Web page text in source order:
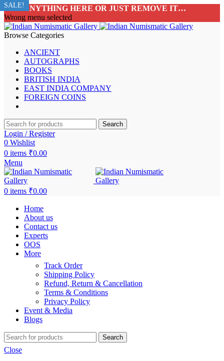
ADD ANYTHING HERE OR JUST REMOVE IT…
Wrong menu selected
Browse Categories
ANCIENT
AUTOGRAPHS
BOOKS
BRITISH INDIA
EAST INDIA COMPANY
FOREIGN COINS
Search
Login / Register
0 Wishlist
0 items ₹0.00
Menu
0 items ₹0.00
Home
About us
Contact us
Experts
OOS
More
Track Order
Shipping Policy
Refund, Return & Cancellation
Terms & Conditions
Privacy Policy
Event & Media
Blogs
Search
Close
SALE!
SALE!